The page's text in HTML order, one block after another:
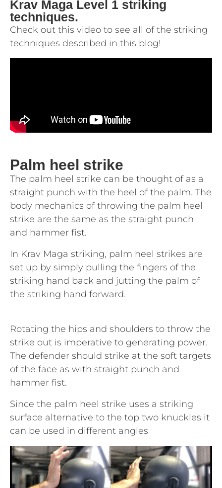
Krav Maga Level 1 striking
techniques.
Check out this video to see all of the striking
techniques described in this blog!
Palm heel strike
The palm heel strike can be thought of as a
straight punch with the heel of the palm. The
body mechanics of throwing the palm heel
strike are the same as the straight punch
and hammer fist.
In Krav Maga striking, palm heel strikes are
set up by simply pulling the fingers of the
striking hand back and jutting the palm of
the striking hand forward.
Rotating the hips and shoulders to throw the
strike out is imperative to generating power.
The defender should strike at the soft targets
of the face as with straight punch and
hammer fist.
Since the palm heel strike uses a striking
surface alternative to the top two knuckles it
can be used in different angles